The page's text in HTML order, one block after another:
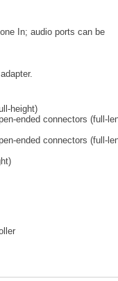
In; audio ports can be
height)
ended connectors (full-
ended connectors (full-